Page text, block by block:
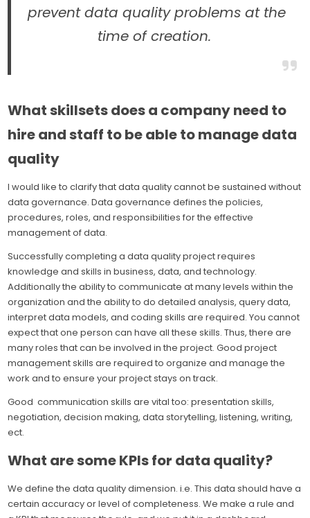
prevent data quality problems at the
time of creation.
What skillsets does a company need to
hire and staff to be able to manage data
quality
I would like to clarify that data quality cannot be sustained without
data governance. Data governance defines the policies,
procedures, roles, and responsibilities for the effective
management of data.
Successfully completing a data quality project requires
knowledge and skills in business, data, and technology.
Additionally the ability to communicate at many levels within the
organization and the ability to do detailed analysis, query data,
interpret data models, and coding skills are required. You cannot
expect that one person can have all these skills. Thus, there are
many roles that can be involved in the project. Good project
management skills are required to organize and manage the
work and to ensure your project stays on track.
Good communication skills are vital too: presentation skills,
negotiation, decision making, data storytelling, listening, writing,
ect.
What are some KPIs for data quality?
We define the data quality dimension. i.e. This data should have a
certain accuracy or level of completeness. We make a rule and